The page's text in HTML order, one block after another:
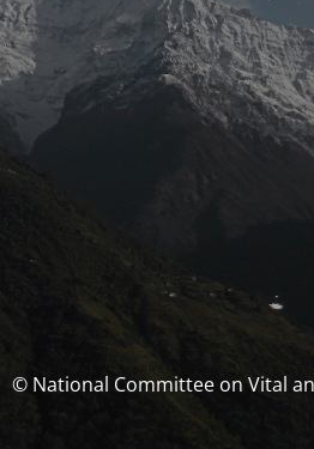
© National Committee on Vital